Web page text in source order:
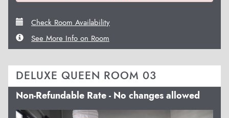
Check Room Availability
See More Info on Room
DELUXE QUEEN ROOM 03
Non-Refundable Rate - No changes allowed